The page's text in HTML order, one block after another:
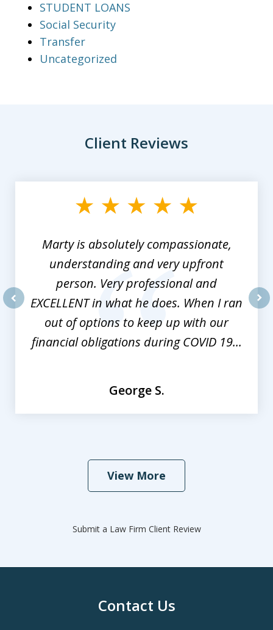
STUDENT LOANS
Social Security
Transfer
Uncategorized
Client Reviews
Marty is absolutely compassionate,
understanding and very upfront
person. Very professional and
EXCELLENT in what he does. When I ran
out of options to keep up with our
financial obligations during COVID 19...
George S.
View More
Submit a Law Firm Client Review
Contact Us